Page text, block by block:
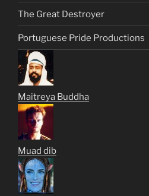
The Great Destroyer
Portuguese Pride Productions
Maitreya Buddha
Muad dib